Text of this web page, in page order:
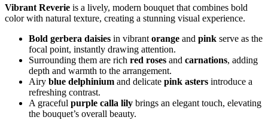
Vibrant Reverie is a lively, modern bouquet that combines bold
color with natural texture, creating a stunning visual experience.
Bold gerbera daisies in vibrant orange and pink serve as the
focal point, instantly drawing attention.
Surrounding them are rich red roses and carnations, adding
depth and warmth to the arrangement.
Airy blue delphinium and delicate pink asters introduce a
refreshing contrast.
A graceful purple calla lily brings an elegant touch, elevating
the bouquet’s overall beauty.